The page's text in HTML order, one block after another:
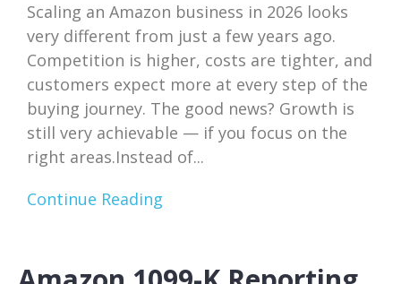
Scaling an Amazon business in 2026 looks
very different from just a few years ago.
Competition is higher, costs are tighter, and
customers expect more at every step of the
buying journey. The good news? Growth is
still very achievable — if you focus on the
right areas.Instead of...
Continue Reading